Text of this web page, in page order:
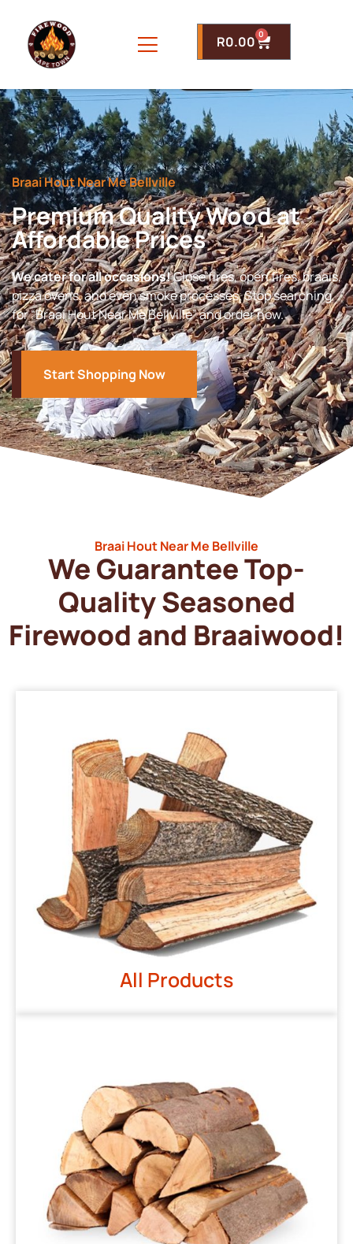
R0.00 0
Braai Hout Near Me Bellville
Premium Quality Wood at
Affordable Prices
We cater for all occasions!Close fires, open fires, braais,
pizza ovens, and even smoke processes. Stop searching
for “Braai Hout Near Me Bellville” and order now.
Start Shopping Now
Braai Hout Near Me Bellville
We Guarantee Top-
Quality Seasoned
Firewood and Braaiwood!
All Products